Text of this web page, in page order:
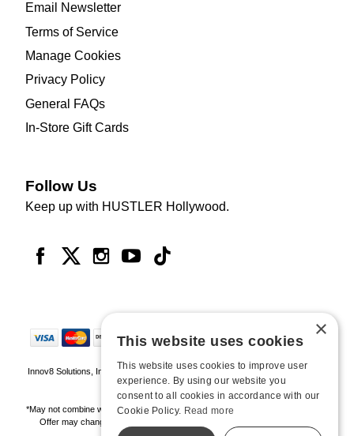
Email Newsletter
Terms of Service
Manage Cookies
Privacy Policy
General FAQs
In-Store Gift Cards
Follow Us
Keep up with HUSTLER Hollywood.
Innov8 Solutions, Inc., 187 E. Warm Springs Road, Suite B343, Las Vegas, NV
89119
*May not combine with other offers and discounts. Some exclusions may apply.
Offer may change or end without notice. While supplies last. Online Only
×
This website uses cookies
This website uses cookies to improve user
experience. By using our website you
consent to all cookies in accordance with our
Cookie Policy. Read more